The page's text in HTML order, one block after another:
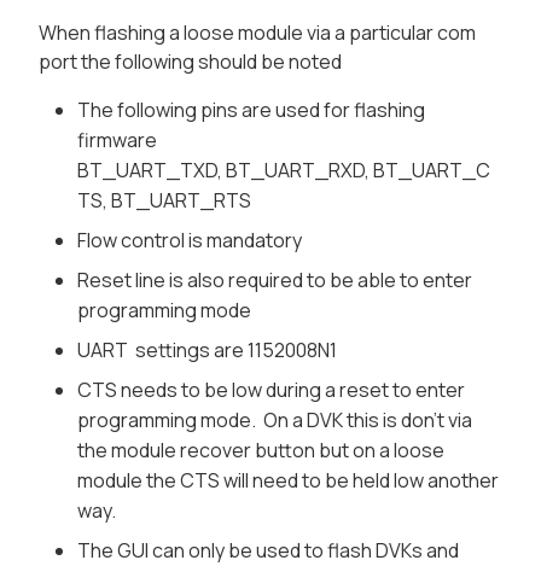
When flashing a loose module via a particular com
port the following should be noted
The following pins are used for flashing
firmware
BT_UART_TXD, BT_UART_RXD, BT_UART_C
TS, BT_UART_RTS
Flow control is mandatory
Reset line is also required to be able to enter
programming mode
UART settings are 1152008N1
CTS needs to be low during a reset to enter
programming mode. On a DVK this is don't via
the module recover button but on a loose
module the CTS will need to be held low another
way.
The GUI can only be used to flash DVKs and